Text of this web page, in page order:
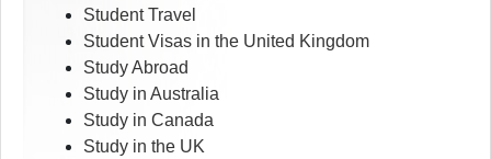
Student Travel
Student Visas in the United Kingdom
Study Abroad
Study in Australia
Study in Canada
Study in the UK